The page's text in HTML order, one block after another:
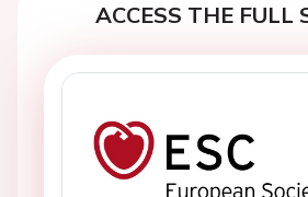
ACCESS THE FULL